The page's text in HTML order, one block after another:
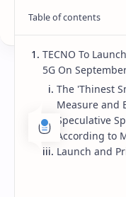
Smartphone
TECNO
Set for
Slimmest
TECNO To
5G On
The 'Thinest
Measure and
Speculative
According to
Launch and